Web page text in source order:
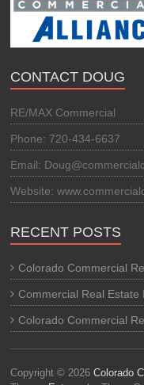
CONTACT DOUG
RE/MAX Commercial
Phone: 720-434-6637
Email:
Website:
RECENT POSTS
Colorado Commercial
Commercial Real Estate
Colorado Commercial
Copyright © 2026Colorado